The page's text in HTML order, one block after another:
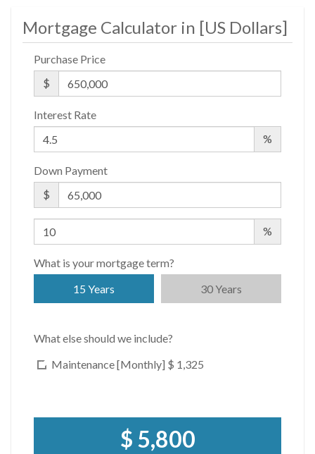
Mortgage Calculator in [US Dollars]
Purchase Price
$
Interest Rate
%
Down Payment
$
%
What is your mortgage term?
15 Years
30 Years
What else should we include?
Maintenance [Monthly] $ 1,325
$ 5,800